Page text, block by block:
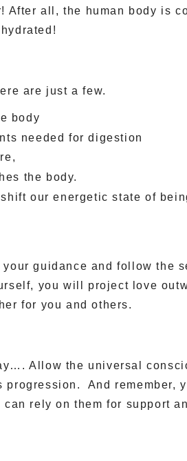
all, the human body is
are just a few.
body
needed for digestion
the body.
our energetic state of
guidance and follow the
you will project love
for you and others.
Allow the universal
progression. And remember,
rely on them for support